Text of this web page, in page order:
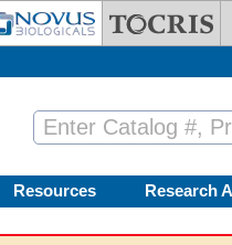
Resources Research